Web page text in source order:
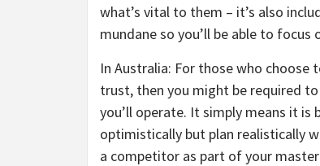
what’s vital to them – it’s also
mundane so you’ll be able to
In Australia: For those who choose
trust, then you might be required
you’ll operate. It simply means it is
optimistically but plan realistically
a competitor as part of your